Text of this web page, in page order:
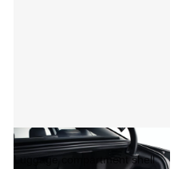
Luggage compartment shell